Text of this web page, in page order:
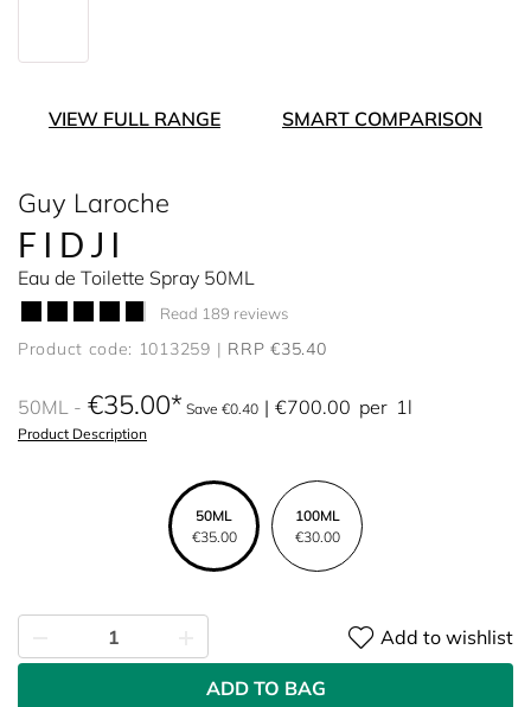
VIEW FULL RANGE SMART COMPARISON
Guy Laroche
FIDJI
Eau de Toilette Spray 50ML
Read 189 reviews
Product code: 1013259 RRP €35.40
50ML €35.00 Save €0.40 €700.00 per 1l
Product Description
50ML
€35.00
100ML
€30.00
Add to wishlist
ADD TO BAG